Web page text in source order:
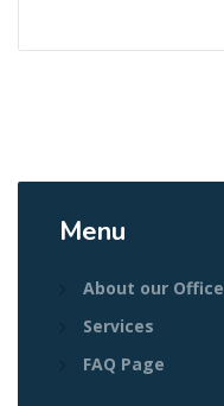
Menu
About our Office
Services
FAQ Page